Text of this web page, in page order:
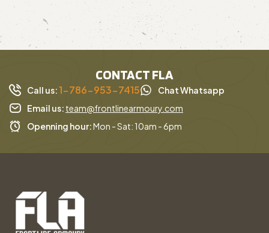
CONTACT FLA
Call us:1-786-953-7415
Chat Whatsapp
Email us: team@frontlinearmoury.com
Openning hour:Mon - Sat: 10am - 6pm